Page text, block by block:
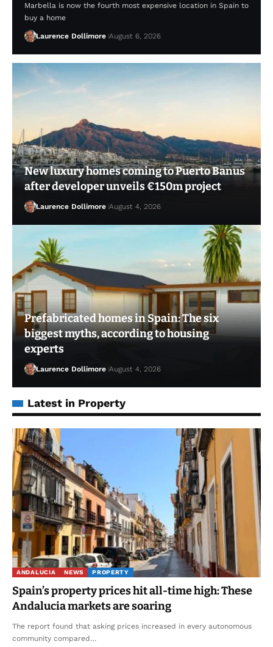
Marbella is now the fourth most expensive location in Spain to
buy a home
Laurence Dollimore August 6, 2026
New luxury homes coming to Puerto Banus
after developer unveils €150m project
Laurence Dollimore August 4, 2026
Prefabricated homes in Spain: The six
biggest myths, according to housing
experts
Laurence Dollimore August 4, 2026
Latest in Property
ANDALUCIA NEWS PROPERTY
Spain’s property prices hit all-time high: These
Andalucia markets are soaring
The report found that asking prices increased in every autonomous
community compared…